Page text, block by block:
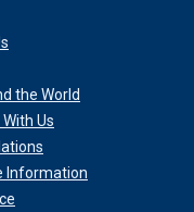
the World
Us
Information